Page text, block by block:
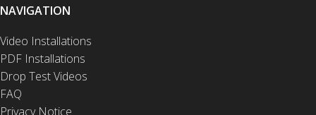
NAVIGATION
Video Installations
PDF Installations
Drop Test Videos
FAQ
Privacy Notice